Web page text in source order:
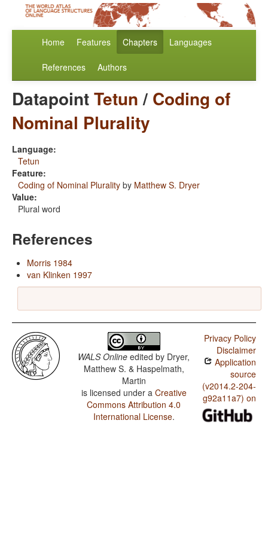
Home Features Chapters Languages
References Authors
DatapointTetun/ Coding of
Nominal Plurality
Language:
Tetun
Feature:
Coding of Nominal Plurality by Matthew S. Dryer
Value:
Plural word
References
Morris 1984
van Klinken 1997
WALS Online edited by Dryer,
Matthew S. & Haspelmath,
Martin
is licensed under a Creative
Commons Attribution 4.0
International License.
Privacy Policy
Disclaimer
Application
source
(v2014.2-204-
g92a11a7) on